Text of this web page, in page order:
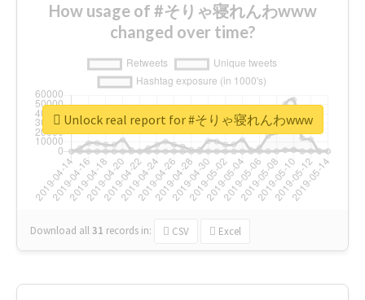
How usage of #そりゃ寝れんわwww
changed over time?
Download all31 records in: CSV Excel
Unlock real report for #そりゃ寝れんわwww